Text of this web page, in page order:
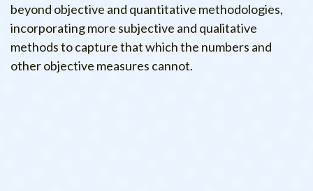
beyond objective and quantitative methodologies,
incorporating more subjective and qualitative
methods to capture that which the numbers and
other objective measures cannot.